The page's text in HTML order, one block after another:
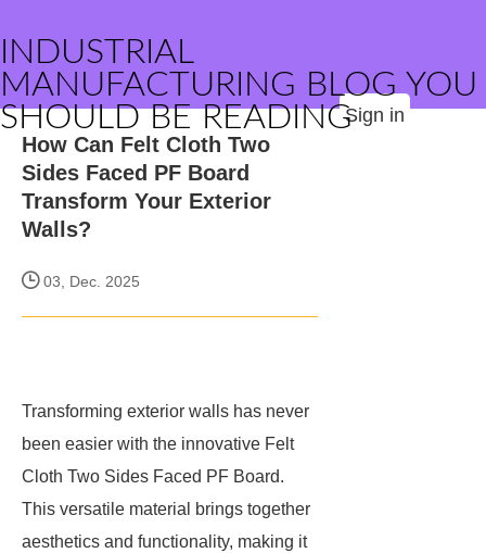
INDUSTRIAL
MANUFACTURING BLOG YOU
SHOULD BE READINGSign in
How Can Felt Cloth Two
Sides Faced PF Board
Transform Your Exterior
Walls?
03, Dec. 2025
Transforming exterior walls has never
been easier with the innovative Felt
Cloth Two Sides Faced PF Board.
This versatile material brings together
aesthetics and functionality, making it